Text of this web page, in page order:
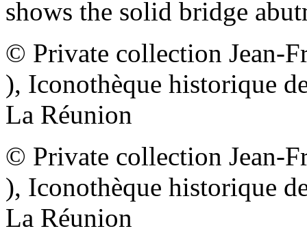
shows the solid bridge
© Private collection Jean-
), Iconothèque historique
La Réunion
© Private collection Jean-
), Iconothèque historique
La Réunion